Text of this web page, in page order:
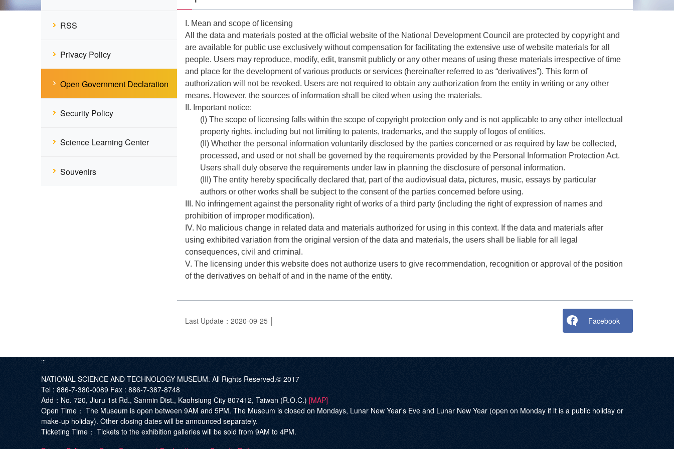
RSS
Privacy Policy
Open Government Declaration
Security Policy
Science Learning Center
Souvenirs
I. Mean and scope of licensing
All the data and materials posted at the official website of the National Development Council are protected by copyright and
are available for public use exclusively without compensation for facilitating the extensive use of website materials for all
people. Users may reproduce, modify, edit, transmit publicly or any other means of using these materials irrespective of time
and place for the development of various products or services (hereinafter referred to as “derivatives”). This form of
authorization will not be revoked. Users are not required to obtain any authorization from the entity in writing or any other
means. However, the sources of information shall be cited when using the materials.
II. Important notice:
(I) The scope of licensing falls within the scope of copyright protection only and is not applicable to any other intellectual
property rights, including but not limiting to patents, trademarks, and the supply of logos of entities.
(II) Whether the personal information voluntarily disclosed by the parties concerned or as required by law be collected,
processed, and used or not shall be governed by the requirements provided by the Personal Information Protection Act.
Users shall duly observe the requirements under law in planning the disclosure of personal information.
(III) The entity hereby specifically declared that, part of the audiovisual data, pictures, music, essays by particular
authors or other works shall be subject to the consent of the parties concerned before using.
III. No infringement against the personality right of works of a third party (including the right of expression of names and
prohibition of improper modification).
IV. No malicious change in related data and materials authorized for using in this context. If the data and materials after
using exhibited variation from the original version of the data and materials, the users shall be liable for all legal
consequences, civil and criminal.
V. The licensing under this website does not authorize users to give recommendation, recognition or approval of the position
of the derivatives on behalf of and in the name of the entity.
Last Update：2020-09-25 Facebook
:::
NATIONAL SCIENCE AND TECHNOLOGY MUSEUM. All Rights Reserved.© 2017
Tel : 886-7-380-0089 Fax : 886-7-387-8748
Add ：No. 720, Jiuru 1st Rd., Sanmin Dist., Kaohsiung City 807412, Taiwan (R.O.C.) [MAP]
Open Time： The Museum is open between 9AM and 5PM. The Museum is closed on Mondays, Lunar New Year's Eve and Lunar New Year (open on Monday if it is a public holiday or
make-up holiday). Other closing dates will be announced separately.
Ticketing Time： Tickets to the exhibition galleries will be sold from 9AM to 4PM.